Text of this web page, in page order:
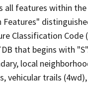
all features within the
Features"
Classification Code
that begins with
local
vehicular trails